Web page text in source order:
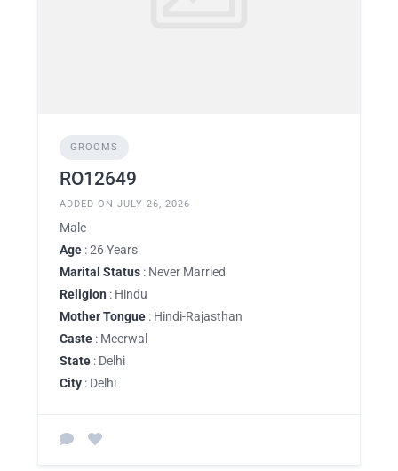
GROOMS
RO12649
ADDED ON JULY 26, 2026
Male
Age : 26 Years
Marital Status : Never Married
Religion : Hindu
Mother Tongue : Hindi-Rajasthan
Caste : Meerwal
State : Delhi
City : Delhi